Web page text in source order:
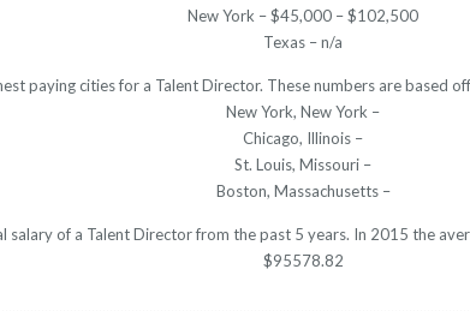
New York – $45,000 – $102,500
Texas – n/a
paying cities for a Talent Director. These numbers are based
New York, New York –
Chicago, Illinois –
St. Louis, Missouri –
Boston, Massachusetts –
salary of a Talent Director from the past 5 years. In 2015 the
$95578.82